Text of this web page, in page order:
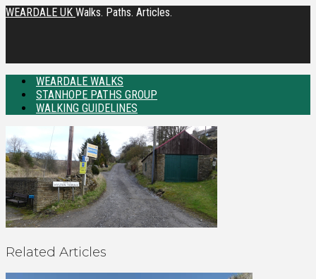
WEARDALE UK Walks. Paths. Articles.
WEARDALE WALKS
STANHOPE PATHS GROUP
WALKING GUIDELINES
Related Articles